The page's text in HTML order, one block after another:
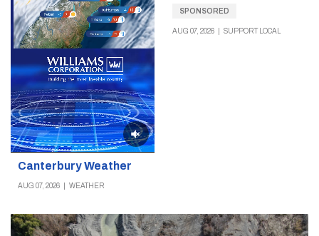
Canterbury Weather
AUG 07, 2026 WEATHER
SPONSORED
AUG 07, 2026 SUPPORT LOCAL